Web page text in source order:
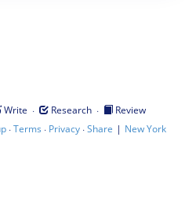
Write · Research ·
Review
·Terms · Privacy·Share | New York